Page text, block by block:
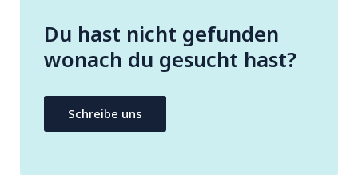
Du hast nicht gefunden
wonach du gesucht hast?
Schreibe uns